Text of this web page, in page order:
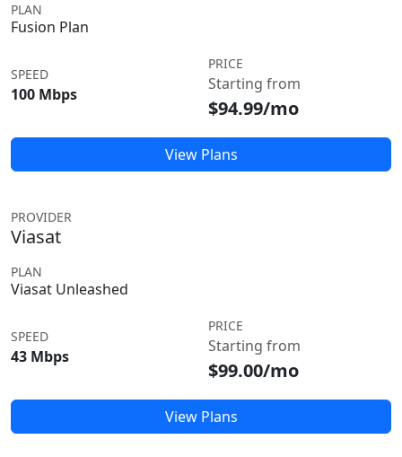
PLAN
Fusion Plan
SPEED
100 Mbps
PRICE
Starting from
$94.99/mo
View Plans
PROVIDER
Viasat
PLAN
Viasat Unleashed
SPEED
43 Mbps
PRICE
Starting from
$99.00/mo
View Plans